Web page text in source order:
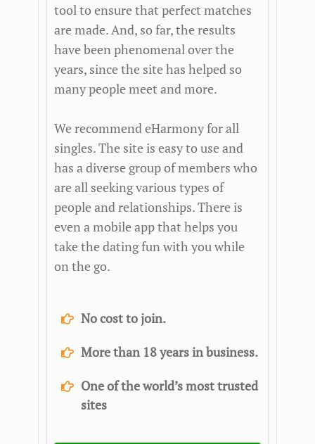
tool to ensure that perfect matches
are made. And, so far, the results
have been phenomenal over the
years, since the site has helped so
many people meet and more.
We recommend eHarmony for all
singles. The site is easy to use and
has a diverse group of members who
are all seeking various types of
people and relationships. There is
even a mobile app that helps you
take the dating fun with you while
on the go.
No cost to join.
More than 18 years in business.
One of the world’s most trusted
sites